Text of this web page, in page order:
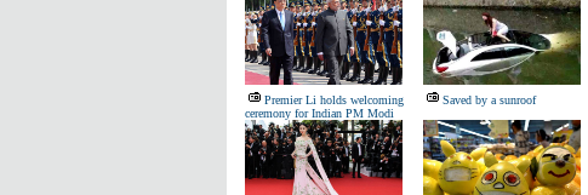
Premier Li holds welcoming
ceremony for Indian PM Modi
Saved by a sunroof